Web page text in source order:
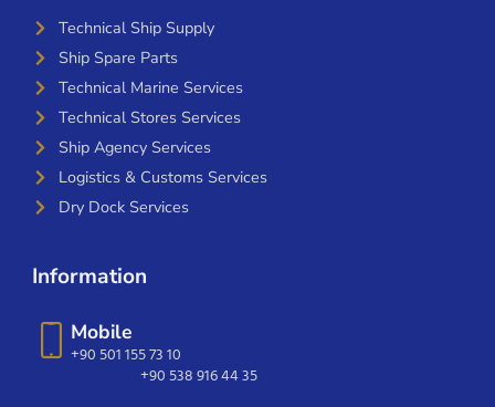
Technical Ship Supply
Ship Spare Parts
Technical Marine Services
Technical Stores Services
Ship Agency Services
Logistics & Customs Services
Dry Dock Services
Information
Mobile
+90 501 155 73 10
+90 538 916 44 35